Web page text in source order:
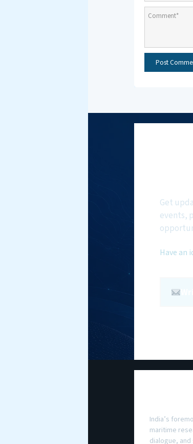
Get
events,
Have an
India’s
maritime
dialogue,